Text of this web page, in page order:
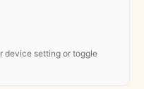
device setting or toggle